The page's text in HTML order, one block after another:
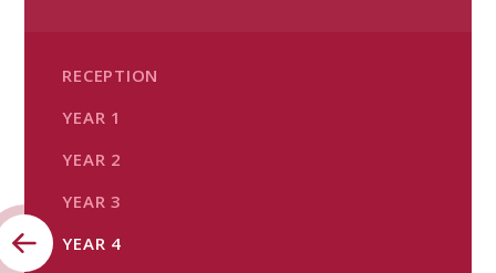
RECEPTION
YEAR 1
YEAR 2
YEAR 3
YEAR 4